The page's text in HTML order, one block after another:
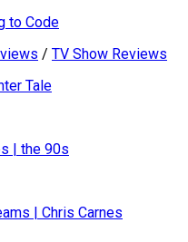
to Code
/ TV Show Reviews
Tale
| the 90s
| Chris Carnes